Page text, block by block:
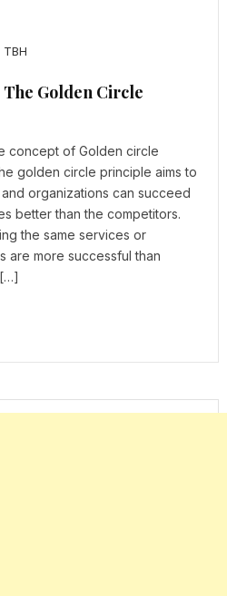
Golden Circle
concept of Golden circle
golden circle principle aims to
organizations can succeed
better than the competitors.
the same services or
are more successful than